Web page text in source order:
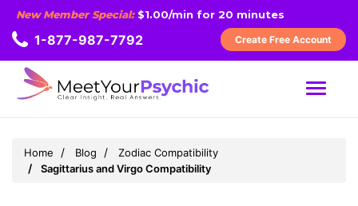
New Member Special:$1.00/min for 20 minutes
1-877-987-7792 Create Free Account
MENU
Home Blog
Zodiac Compatibility
Sagittarius and Virgo Compatibility